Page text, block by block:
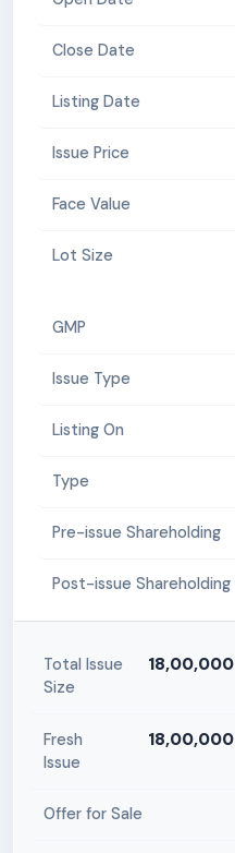
Close Date
Listing Date
Issue Price
Face Value
Lot Size
GMP
Issue Type
Listing On
Type
Pre-issue Shareholding
Post-issue Shareholding
Total Issue
Size
18,00,000
Fresh
Issue
18,00,000
Offer for Sale